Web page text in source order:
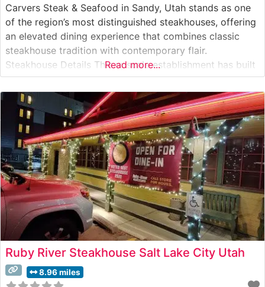
Carvers Steak & Seafood in Sandy, Utah stands as one
of the region’s most distinguished steakhouses, offering
an elevated dining experience that combines classic
steakhouse tradition with contemporary flair.
Steakhouse Details This upscale establishment has built
its reputation on expertly prepared hand-cut steaks,
each cooked to precise specifications. The restaurant’s
commitment to quality is evident in their selection of
premium
Read more...
Ruby River Steakhouse Salt Lake City Utah
8.96 miles